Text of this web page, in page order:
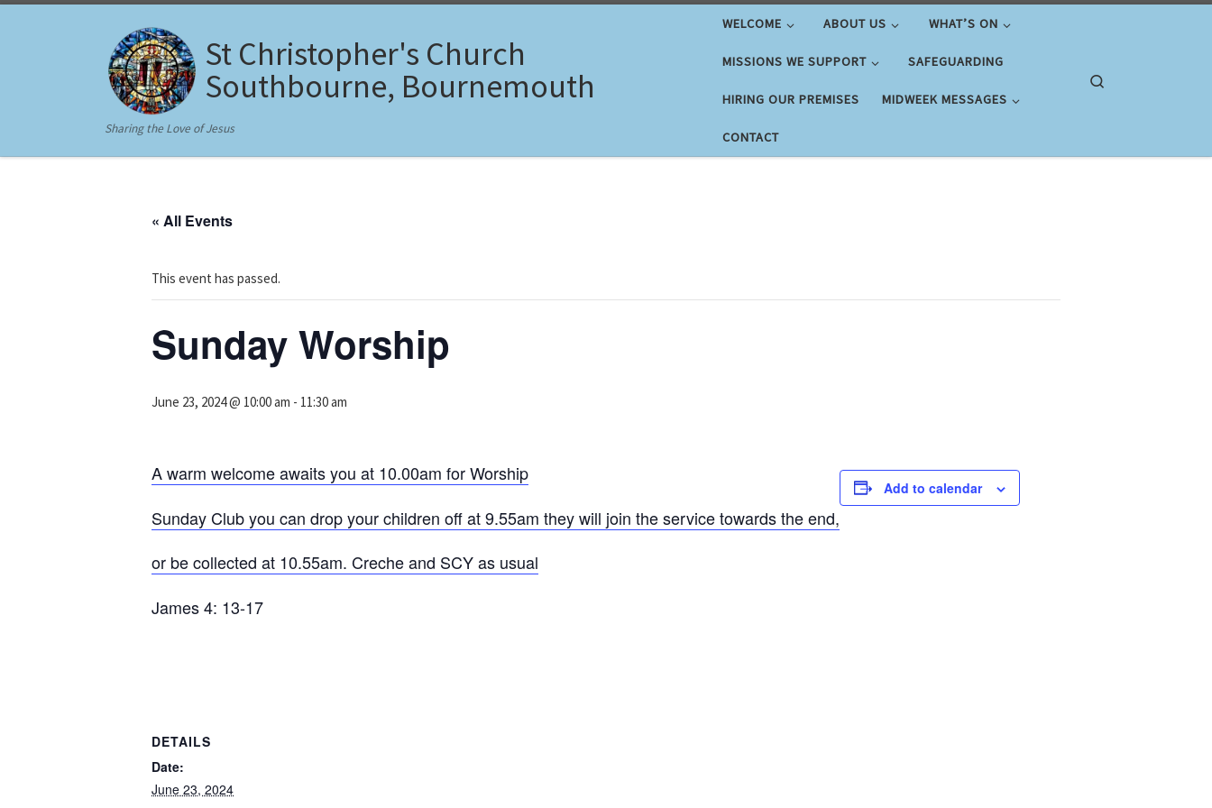
St Christopher's Church
Southbourne, Bournemouth
Sharing the Love of Jesus
WELCOME ABOUT US WHAT’S ON
MISSIONS WE SUPPORT SAFEGUARDING
HIRING OUR PREMISES MIDWEEK MESSAGES
CONTACT
« All Events
This event has passed.
Sunday Worship
June 23, 2024 @ 10:00 am - 11:30 am
A warm welcome awaits you at 10.00am for Worship
Sunday Club you can drop your children off at 9.55am they will join the service towards the end,
or be collected at 10.55am. Creche and SCY as usual
James 4: 13-17
Add to calendar
DETAILS
Date:
June 23, 2024